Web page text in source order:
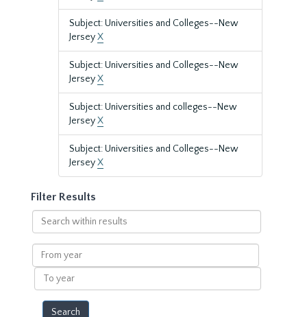
Subject: Universities and Colleges--New
JerseyX
Subject: Universities and Colleges--New
JerseyX
Subject: Universities and colleges--New
JerseyX
Subject: Universities and Colleges--New
JerseyX
Filter Results
Search
within
results
From
year
To
year